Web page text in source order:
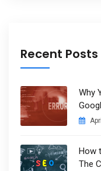
Recent Posts
Why
How
The